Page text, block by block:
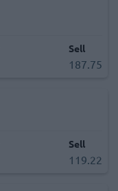
Sell
187.75
Sell
119.22